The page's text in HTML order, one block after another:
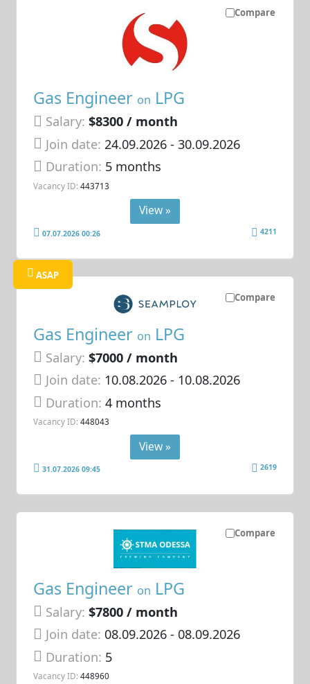
Compare
Gas Engineer on LPG
Salary: $8300 / month
Join date: 24.09.2026- 30.09.2026
Duration: 5 months
Vacancy ID: 443713
View »
07.07.2026 00:26 4211
Compare
ASAP
Gas Engineer on LPG
Salary: $7000 / month
Join date: 10.08.2026- 10.08.2026
Duration:4 months
Vacancy ID: 448043
View »
31.07.2026 09:45 2619
Compare
Gas Engineer on LPG
Salary: $7800 / month
Join date: 08.09.2026- 08.09.2026
Duration: 5
Vacancy ID: 448960